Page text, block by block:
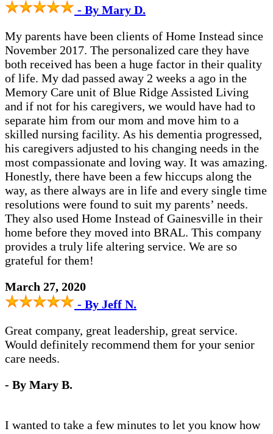
- By Mary D.
My parents have been clients of Home Instead since
November 2017. The personalized care they have
both received has been a huge factor in their quality
of life. My dad passed away 2 weeks a ago in the
Memory Care unit of Blue Ridge Assisted Living
and if not for his caregivers, we would have had to
separate him from our mom and move him to a
skilled nursing facility. As his dementia progressed,
his caregivers adjusted to his changing needs in the
most compassionate and loving way. It was amazing.
Honestly, there have been a few hiccups along the
way, as there always are in life and every single time
resolutions were found to suit my parents’ needs.
They also used Home Instead of Gainesville in their
home before they moved into BRAL. This company
provides a truly life altering service. We are so
grateful for them!
March 27, 2020
- By Jeff N.
Great company, great leadership, great service.
Would definitely recommend them for your senior
care needs.
- By Mary B.
I wanted to take a few minutes to let you know how